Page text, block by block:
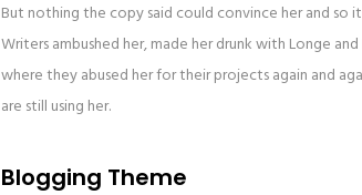
But nothing the copy said could convince her and so
Writers ambushed her, made her drunk with Longe
where they abused her for their projects again and
are still using her.
Blogging Theme